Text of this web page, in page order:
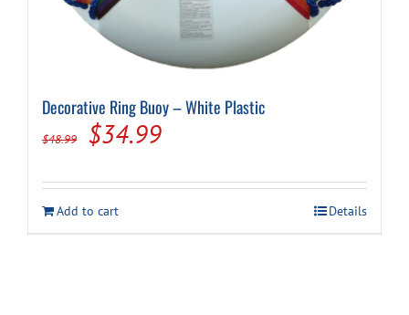
Decorative Ring Buoy – White Plastic
$48.99
Original
was:
$48.99.
$34.99Current
is:
$34.99.
Add to cart Details